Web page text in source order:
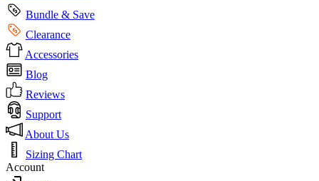
Bundle & Save
Clearance
Accessories
Blog
Reviews
Support
About Us
Sizing Chart
Account